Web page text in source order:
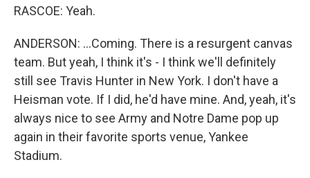
RASCOE: Yeah.
ANDERSON: ...Coming. There is a resurgent canvas
team. But yeah, I think it's - I think we'll definitely
still see Travis Hunter in New York. I don't have a
Heisman vote. If I did, he'd have mine. And, yeah, it's
always nice to see Army and Notre Dame pop up
again in their favorite sports venue, Yankee
Stadium.